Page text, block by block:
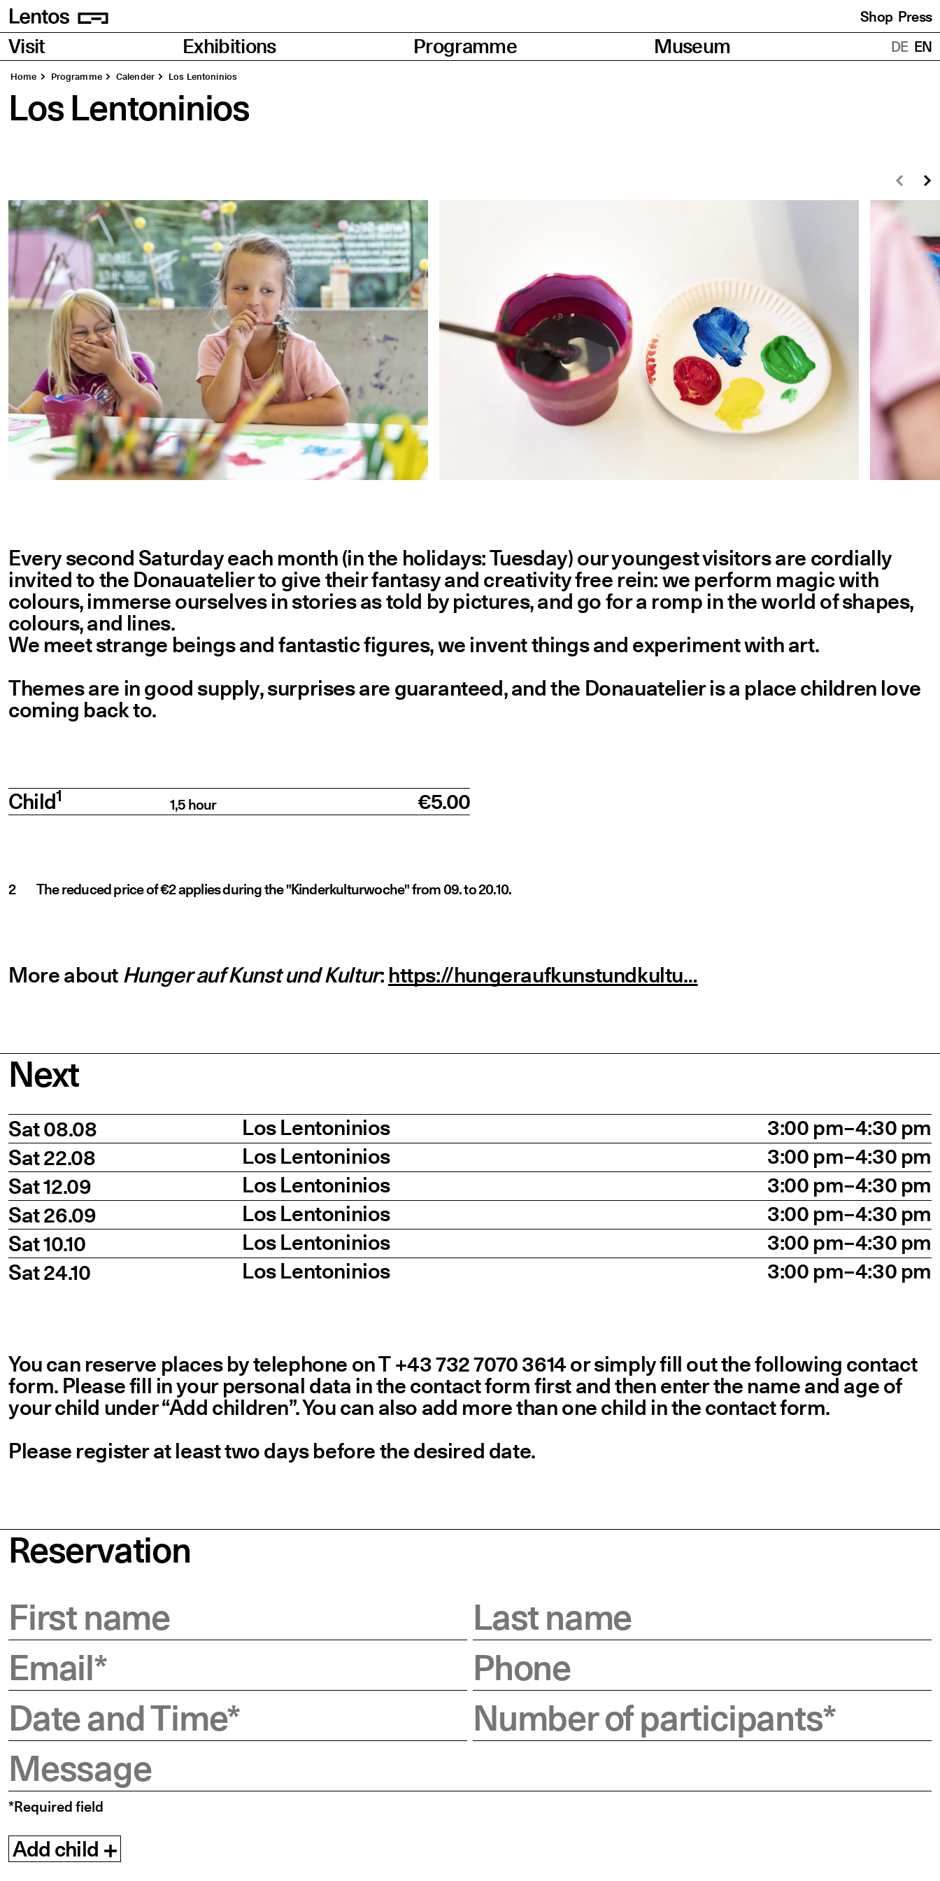
Homepage Shop Press
Pages
Visit Exhibitions Programme Museum Translations
DE EN
Home Programme Calender Los Lentoninios
Los Lentoninios
Every second Saturday each month (in the holidays: Tuesday) our youngest visitors are cordially
invited to the Donauatelier to give their fantasy and creativity free rein: we perform magic with
colours, immerse ourselves in stories as told by pictures, and go for a romp in the world of shapes,
colours, and lines.
We meet strange beings and fantastic figures, we invent things and experiment with art.
Themes are in good supply, surprises are guaranteed, and the Donauatelier is a place children love
coming back to.
Prices
CategoryDescriptionPrice
Child1 1,5 hour €5.00
The reduced price of €2 applies during the "Kinderkulturwoche" from 09. to 20.10.
More aboutHunger auf Kunst und Kultur:https://hungeraufkunstundkultu…
Next
DateTitleTime
Sat 08.08 Los Lentoninios
3:00 pm–4:30 pm
Sat 22.08
Los Lentoninios
3:00 pm–4:30 pm
Sat 12.09
Los Lentoninios
3:00 pm–4:30 pm
Sat 26.09
Los Lentoninios
3:00 pm–4:30 pm
Sat 10.10
Los Lentoninios
3:00 pm–4:30 pm
Sat 24.10
Los Lentoninios 3:00 pm–4:30 pm
You can reserve places by telephone on T +43 732 7070 3614 or simply fill out the following contact
form. Please fill in your personal data in the contact form first and then enter the name and age of
your child under“Add children”. You can also add more than one child in the contact form.
Please register at least two days before the desired date.
Reservation
First name
Last name
Email*
Phone
Date and Time* Number of participants*
Message
*Required field
Add child